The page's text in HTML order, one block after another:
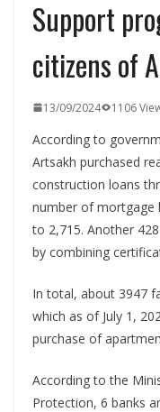
Support
citizens of
13/09/2024 1106
According to
Artsakh purchased
construction loans
number of mortgage
to 2,715. Another
by combining
In total, about 3947
which as of July 1,
purchase of
According to the
Protection, 6 banks